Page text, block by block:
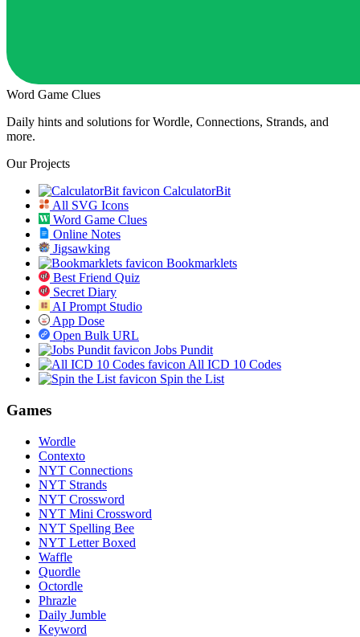
Word Game Clues
Daily hints and solutions for Wordle, Connections, Strands, and
more.
Our Projects
CalculatorBit
All SVG Icons
Word Game Clues
Online Notes
Jigsawking
Bookmarklets
Best Friend Quiz
Secret Diary
AI Prompt Studio
App Dose
Open Bulk URL
Jobs Pundit
All ICD 10 Codes
Spin the List
Games
Wordle
Contexto
NYT Connections
NYT Strands
NYT Crossword
NYT Mini Crossword
NYT Spelling Bee
NYT Letter Boxed
Waffle
Quordle
Octordle
Phrazle
Daily Jumble
Keyword